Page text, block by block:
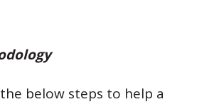
below steps to help a